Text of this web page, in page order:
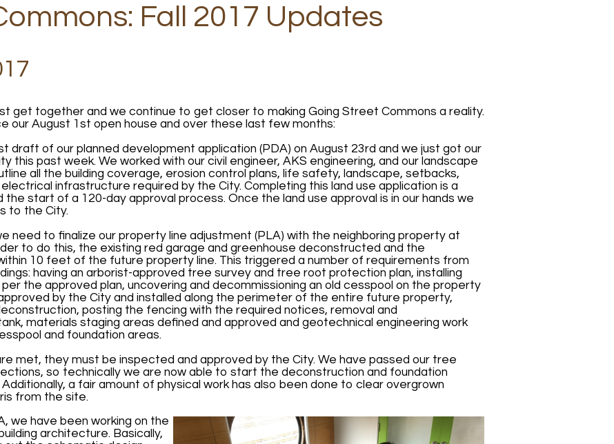
Fall 2017 Updates
get together and we continue to get closer to making Going Street Commons a reality.
our August 1st open house and over these last few months:
draft of our planned development application (PDA) on August 23rd and we just got our
this past week. We worked with our civil engineer, AKS engineering, and our landscape
all the building coverage, erosion control plans, life safety, landscape, setbacks,
infrastructure required by the City. Completing this land use application is a
start of a 120-day approval process. Once the land use approval is in our hands we
to the City.
need to finalize our property line adjustment (PLA) with the neighboring property at
to do this, the existing red garage and greenhouse deconstructed and the
10 feet of the future property line. This triggered a number of requirements from
having an arborist-approved tree survey and tree root protection plan, installing
the approved plan, uncovering and decommissioning an old cesspool on the property
by the City and installed along the perimeter of the entire future property,
posting the fencing with the required notices, removal and
materials staging areas defined and approved and geotechnical engineering work
and foundation areas.
met, they must be inspected and approved by the City. We have passed our tree
so technically we are now able to start the deconstruction and foundation
a fair amount of physical work has also been done to clear overgrown
from the site.
we have been working on the
architecture. Basically,